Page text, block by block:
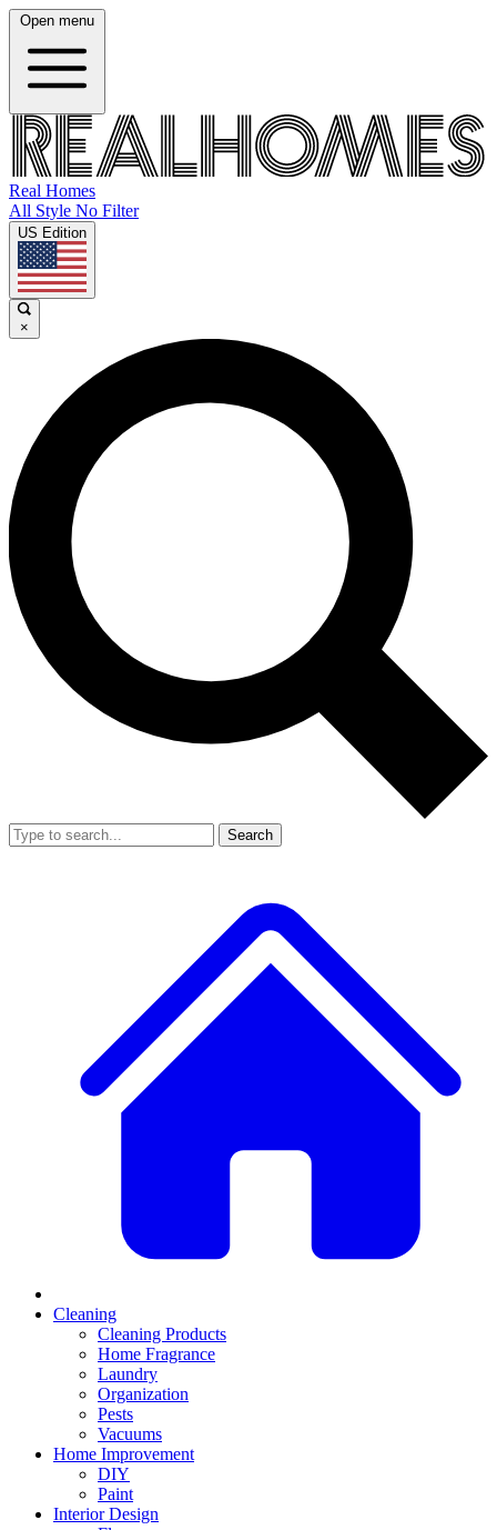
Open menu
Real Homes
All Style No Filter
US Edition
×
Search
Cleaning
Cleaning Products
Home Fragrance
Laundry
Organization
Pests
Vacuums
Home Improvement
DIY
Paint
Interior Design